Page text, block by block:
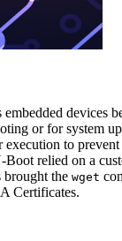
devices
or for system
to
relied on a
the wget
Certificates.